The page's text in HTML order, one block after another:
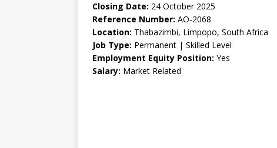
Closing Date: 24 October 2025
Reference Number: AO-2068
Location: Thabazimbi, Limpopo, South Africa
Job Type: Permanent | Skilled Level
Employment Equity Position: Yes
Salary: Market Related